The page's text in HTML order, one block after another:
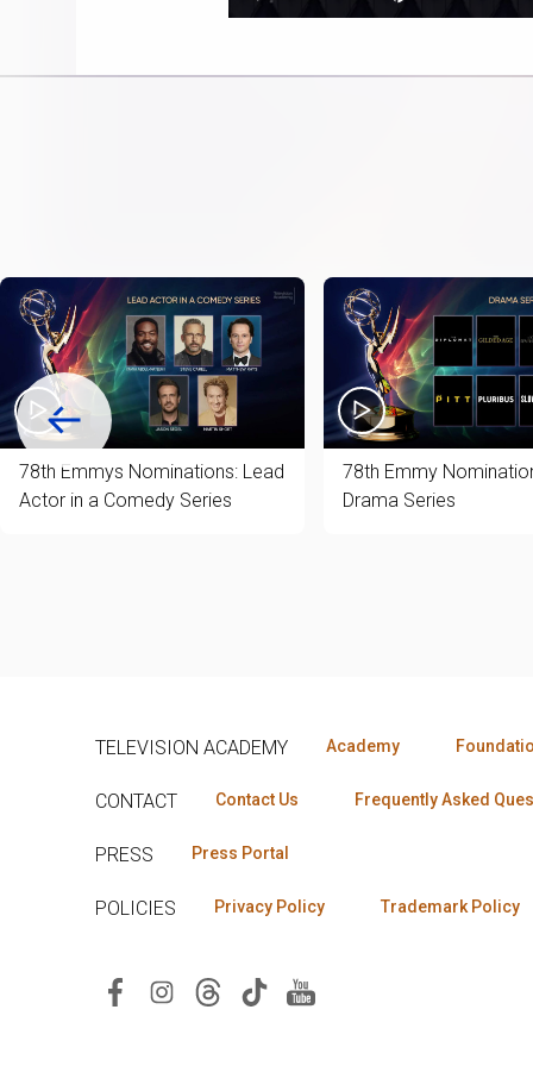
playlist
78th Emmys Nominations: Lead
Actor in a Comedy Series
78th Emmy
Drama Series
TELEVISION ACADEMY Academy
CONTACT Contact Us Frequently Asked
PRESS Press Portal
POLICIES Privacy Policy Trademark Policy